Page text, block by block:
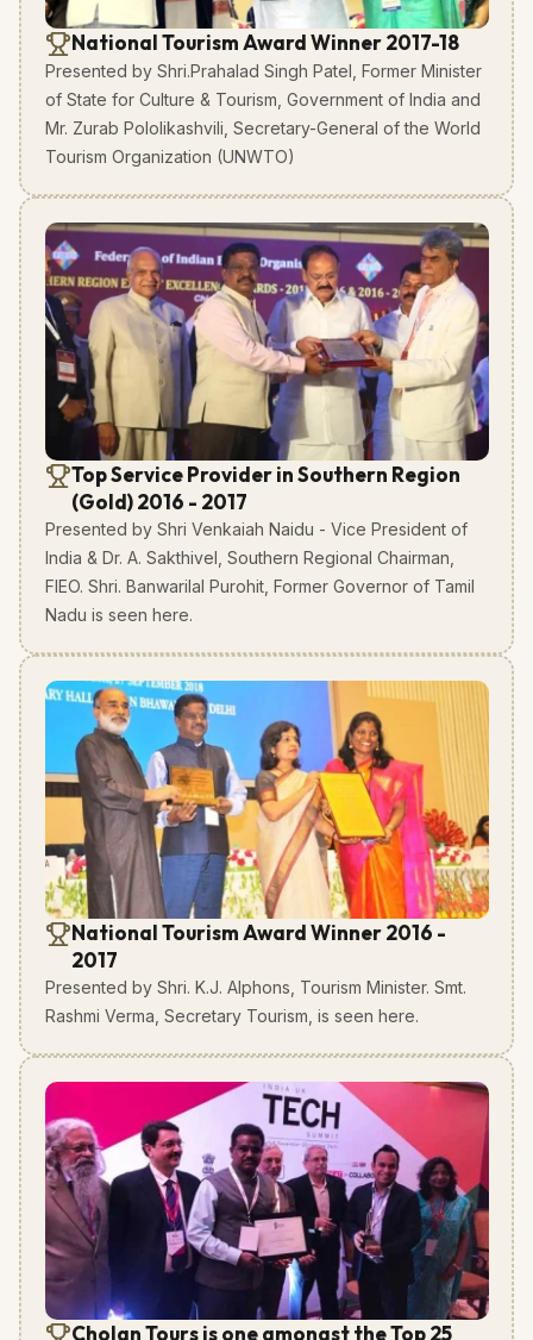
National Tourism Award Winner 2017-18
Presented by Shri.Prahalad Singh Patel, Former Minister
of State for Culture & Tourism, Government of India and
Mr. Zurab Pololikashvili, Secretary-General of the World
Tourism Organization (UNWTO)
Top Service Provider in Southern Region
(Gold) 2016 - 2017
Presented by Shri Venkaiah Naidu - Vice President of
India & Dr. A. Sakthivel, Southern Regional Chairman,
FIEO. Shri. Banwarilal Purohit, Former Governor of Tamil
Nadu is seen here.
National Tourism Award Winner 2016 -
2017
Presented by Shri. K.J. Alphons, Tourism Minister. Smt.
Rashmi Verma, Secretary Tourism, is seen here.
Cholan Tours is one amongst the Top 25